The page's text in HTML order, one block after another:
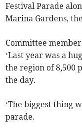
Festival Parade
Marina Gardens,
Committee
‘Last year was a
the region of 8,500
the day.
‘The biggest thing
parade.